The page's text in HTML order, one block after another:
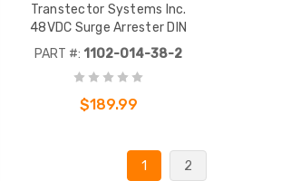
Transtector Systems Inc.
48VDC Surge Arrester DIN
PART #: 1102-014-38-2
$189.99
1 2